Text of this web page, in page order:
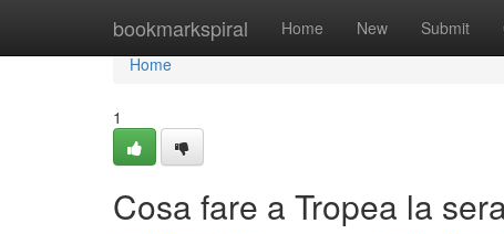
bookmarkspiral Home New Submit
Home
Home
1
Cosa fare a Tropea la